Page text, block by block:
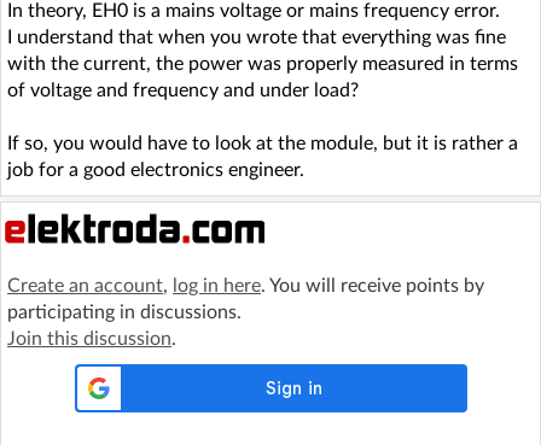
In theory, EH0 is a mains voltage or mains frequency error.
I understand that when you wrote that everything was fine
with the current, the power was properly measured in terms
of voltage and frequency and under load?
If so, you would have to look at the module, but it is rather a
job for a good electronics engineer.
Create an account, log in here. You will receive points by
participating in discussions.
Join this discussion.